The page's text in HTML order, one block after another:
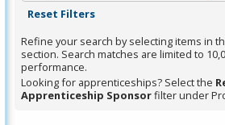
Enter
Spacebar.
Reset Filters
Refine your search by selecting items in
section. Search matches are limited to
performance.
Looking for apprenticeships? Select the
Apprenticeship Sponsorfilter under